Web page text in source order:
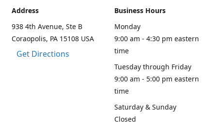
Address
938 4th Avenue, Ste B
Coraopolis, PA 15108 USA
Get Directions
Business Hours
Monday
9:00 am - 4:30 pm eastern
time
Tuesday through Friday
9:00 am - 5:00 pm eastern
time
Saturday & Sunday
Closed